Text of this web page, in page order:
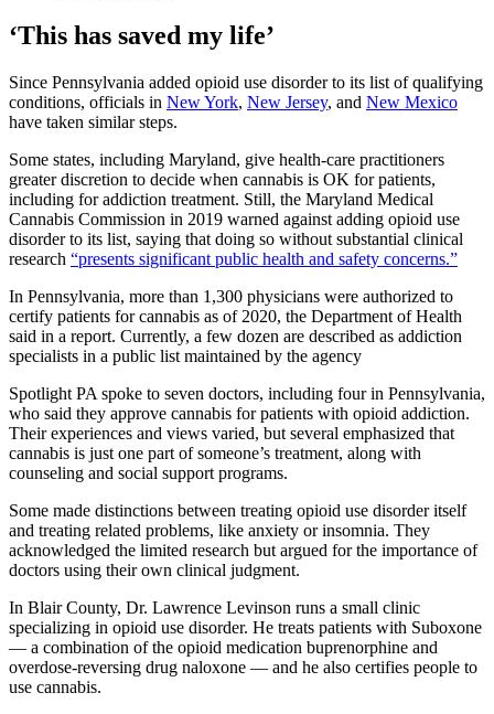
‘This has saved my life’
Since Pennsylvania added opioid use disorder to its list of qualifying
conditions, officials in New York, New Jersey, and New Mexico
have taken similar steps.
Some states, including Maryland, give health-care practitioners
greater discretion to decide when cannabis is OK for patients,
including for addiction treatment. Still, the Maryland Medical
Cannabis Commission in 2019 warned against adding opioid use
disorder to its list, saying that doing so without substantial clinical
research “presents significant public health and safety concerns.”
In Pennsylvania, more than 1,300 physicians were authorized to
certify patients for cannabis as of 2020, the Department of Health
said in a report. Currently, a few dozen are described as addiction
specialists in a public list maintained by the agency
Spotlight PA spoke to seven doctors, including four in Pennsylvania,
who said they approve cannabis for patients with opioid addiction.
Their experiences and views varied, but several emphasized that
cannabis is just one part of someone’s treatment, along with
counseling and social support programs.
Some made distinctions between treating opioid use disorder itself
and treating related problems, like anxiety or insomnia. They
acknowledged the limited research but argued for the importance of
doctors using their own clinical judgment.
In Blair County, Dr. Lawrence Levinson runs a small clinic
specializing in opioid use disorder. He treats patients with Suboxone
— a combination of the opioid medication buprenorphine and
overdose-reversing drug naloxone — and he also certifies people to
use cannabis.